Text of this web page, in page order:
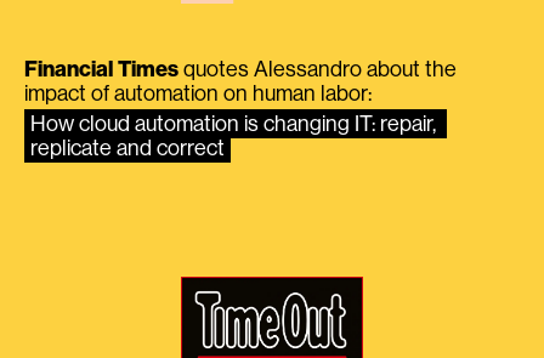
Financial Times quotes Alessandro about the
impact of automation on human labor:
How cloud automation is changing IT: repair,
replicate and correct